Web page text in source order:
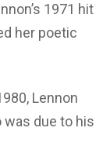
1971 hit
her poetic
Lennon
was due to his